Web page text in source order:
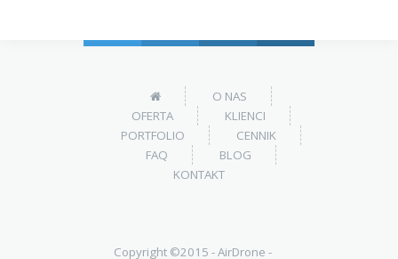
O NAS
OFERTA
KLIENCI
PORTFOLIO
CENNIK
FAQ
BLOG
KONTAKT
Copyright ©2015 -AirDrone -